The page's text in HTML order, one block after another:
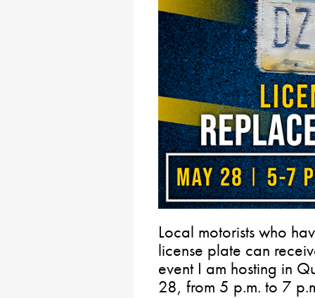
Local motorists who
license plate can
event I am hosting in
28, from 5 p.m. to 7